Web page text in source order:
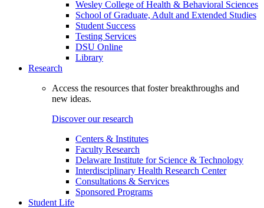
Wesley College of Health & Behavioral Sciences
School of Graduate, Adult and Extended Studies
Student Success
Testing Services
DSU Online
Library
Research
Access the resources that foster breakthroughs and
new ideas.
Discover our research
Centers & Institutes
Faculty Research
Delaware Institute for Science & Technology
Interdisciplinary Health Research Center
Consultations & Services
Sponsored Programs
Student Life